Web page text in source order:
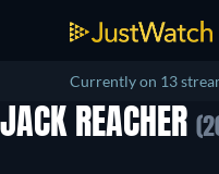
Currently on 13
JACK REACHER